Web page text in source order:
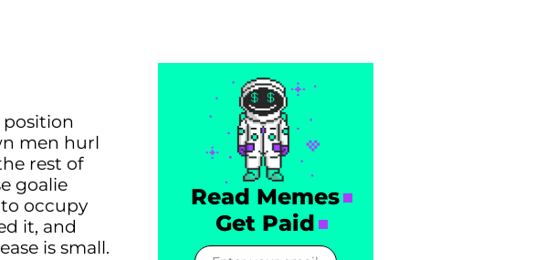
position
men hurl
rest of
goalie
occupy
it, and
is small.
Read Memes
Get Paid